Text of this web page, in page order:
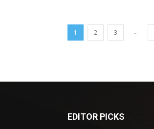
1 2 3 ...
EDITOR PICKS